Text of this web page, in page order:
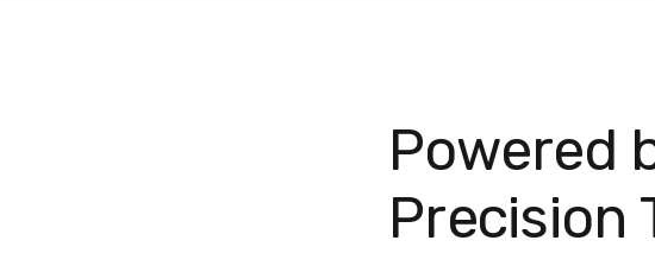
Powered
Precision